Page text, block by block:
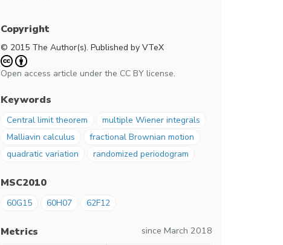
Copyright
© 2015 The Author(s). Published by VTeX
Open access article under the CC BY license.
Keywords
Central limit theorem
multiple Wiener integrals
Malliavin calculus
fractional Brownian motion
quadratic variation
randomized periodogram
MSC2010
60G15 60H07 62F12
Metrics since March 2018